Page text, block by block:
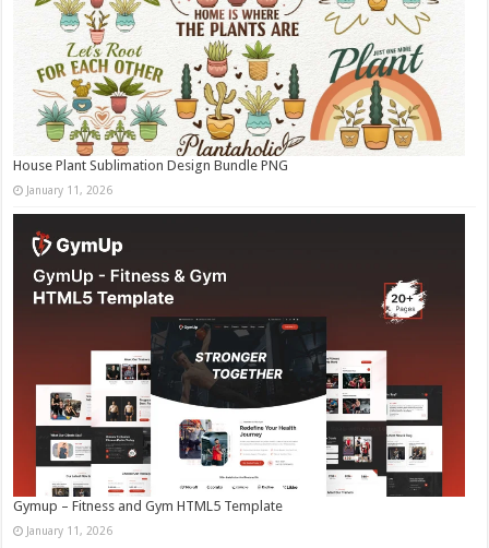
House Plant Sublimation Design Bundle PNG
January 11, 2026
Gymup – Fitness and Gym HTML5 Template
January 11, 2026